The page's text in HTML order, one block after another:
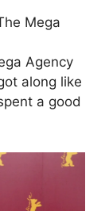
Agency
along like
a good